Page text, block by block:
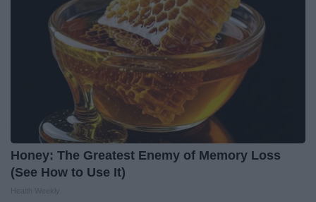
Honey: The Greatest Enemy of Memory Loss
(See How to Use It)